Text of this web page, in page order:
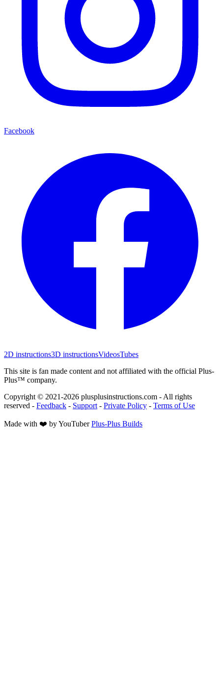
Facebook
2D instructions3D instructionsVideosTubes
This site is fan made content and not affiliated with the official Plus-
Plus™ company.
Copyright © 2021-2026 plusplusinstructions.com - All rights
reserved - Feedback - Support - Private Policy - Terms of Use
Made with ❤️ by YouTuber Plus-Plus Builds